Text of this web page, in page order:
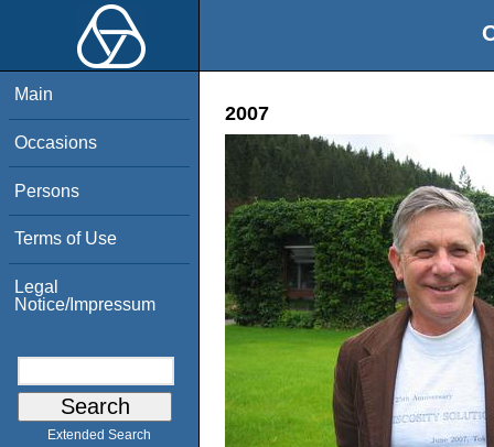
Main
Occasions
Persons
Terms of Use
Legal
Notice/Impressum
Extended Search
2007